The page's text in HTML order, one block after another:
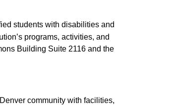
students with disabilities and
programs, activities, and
Building Suite 2116 and the
community with facilities,